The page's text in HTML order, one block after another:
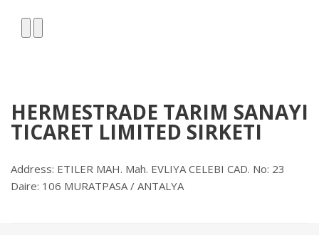
HERMESTRADE TARIM SANAYI
TICARET LIMITED SIRKETI
Address: ETILER MAH. Mah. EVLIYA CELEBI CAD. No: 23
Daire: 106 MURATPASA / ANTALYA